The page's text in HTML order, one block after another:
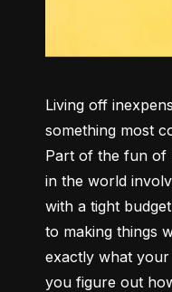
Living off
something most
Part of the fun of
in the world
with a tight
to making things
exactly what your
you figure out